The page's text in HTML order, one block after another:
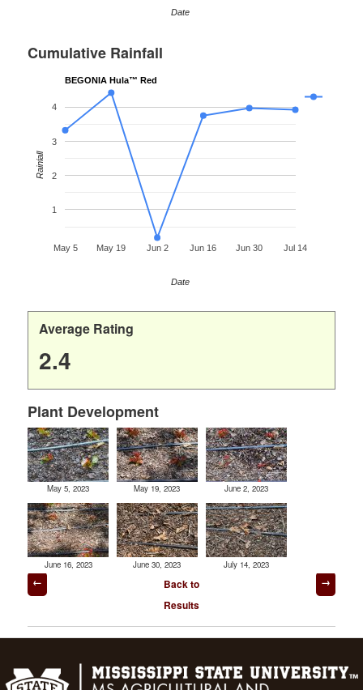
Date
Cumulative Rainfall
BEGONIA Hula™ Red
May 5 May 19 Jun 2 Jun 16 Jun 30 Jul 14
1
2
3
4
Date
Rainfall
Average Rating
2.4
Plant Development
May 5, 2023 May 19, 2023 June 2, 2023
June 16, 2023 June 30, 2023 July 14, 2023
Post
navigation
Back to
Results